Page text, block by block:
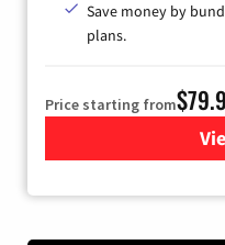
Save money by
plans.
Price starting from